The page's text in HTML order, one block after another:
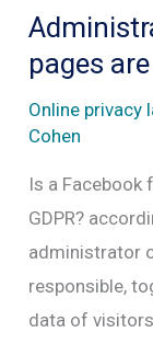
Wins
Freedom
13
of
Harassment
pages
Online privacy
Cohen
Is a Facebook
GDPR?
administrator
responsible,
data of